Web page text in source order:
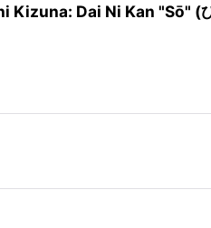
Dai Ni Kan "Sō" (ひ